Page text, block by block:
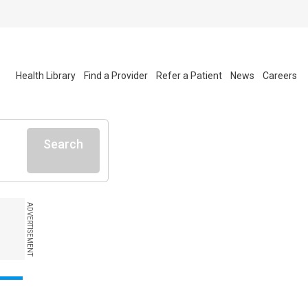
Health Library Find a Provider Refer a Patient News Careers
Search
ADVERTISEMENT